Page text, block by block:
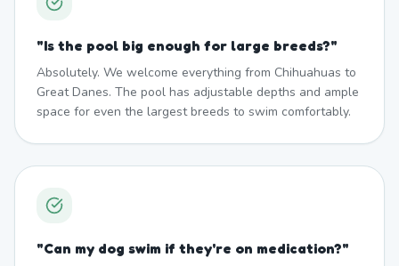
"Is the pool big enough for large breeds?"
Absolutely. We welcome everything from Chihuahuas to
Great Danes. The pool has adjustable depths and ample
space for even the largest breeds to swim comfortably.
"Can my dog swim if they're on medication?"